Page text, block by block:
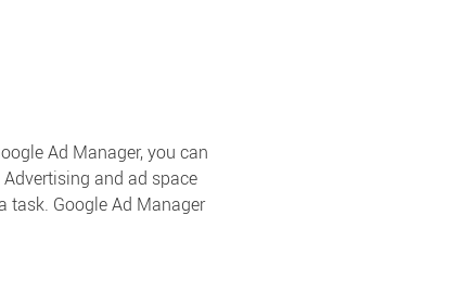
Ad Manager, you can
and ad space
task. Google Ad Manager